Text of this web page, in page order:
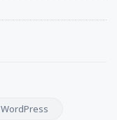
WordPress